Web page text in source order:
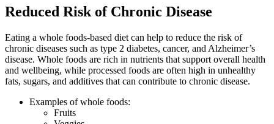
Reduced Risk of Chronic Disease
Eating a whole foods-based diet can help to reduce the risk of
chronic diseases such as type 2 diabetes, cancer, and Alzheimer’s
disease. Whole foods are rich in nutrients that support overall health
and wellbeing, while processed foods are often high in unhealthy
fats, sugars, and additives that can contribute to chronic disease.
Examples of whole foods:
Fruits